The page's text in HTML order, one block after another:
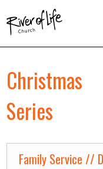
Series
Family Service //